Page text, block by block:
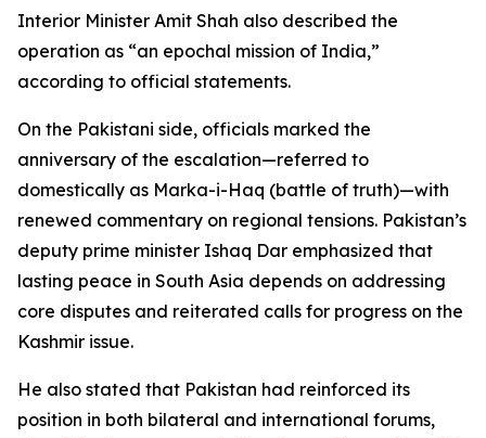
Interior Minister Amit Shah also described the
operation as “an epochal mission of India,”
according to official statements.
On the Pakistani side, officials marked the
anniversary of the escalation—referred to
domestically as Marka-i-Haq (battle of truth)—with
renewed commentary on regional tensions. Pakistan’s
deputy prime minister Ishaq Dar emphasized that
lasting peace in South Asia depends on addressing
core disputes and reiterated calls for progress on the
Kashmir issue.
He also stated that Pakistan had reinforced its
position in both bilateral and international forums,